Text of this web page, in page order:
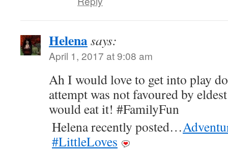
Helenasays:
April 1, 2017 at 9:08 am
Ah I would love to get into play
attempt was not favoured by
would eat it! #FamilyFun
Helena recently posted…
#LittleLoves